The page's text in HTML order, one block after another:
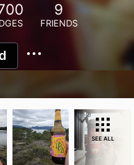
9
FRIENDS
SEE ALL